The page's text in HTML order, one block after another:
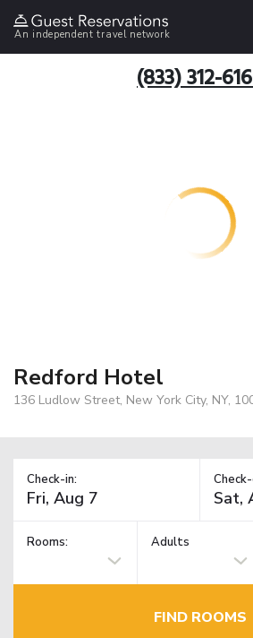
An independent travel network
(833) 312-
Redford Hotel
136 Ludlow Street, New York City, NY,
Check-in:
Rooms: Adults
FIND ROOMS